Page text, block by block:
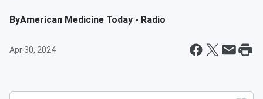
ByAmerican Medicine Today - Radio
Apr 30, 2024